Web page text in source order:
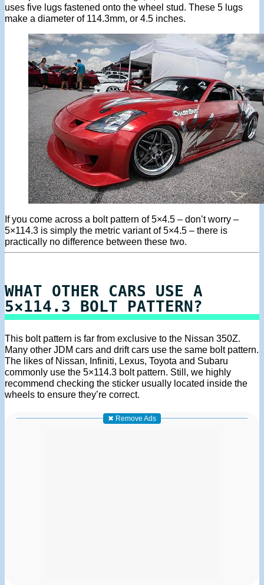
uses five lugs fastened onto the wheel stud. These 5 lugs
make a diameter of 114.3mm, or 4.5 inches.
If you come across a bolt pattern of 5×4.5 – don’t worry –
5×114.3 is simply the metric variant of 5×4.5 – there is
practically no difference between these two.
WHAT OTHER CARS USE A
5×114.3 BOLT PATTERN?
This bolt pattern is far from exclusive to the Nissan 350Z.
Many other JDM cars and drift cars use the same bolt pattern.
The likes of Nissan, Infiniti, Lexus, Toyota and Subaru
commonly use the 5×114.3 bolt pattern. Still, we highly
recommend checking the sticker usually located inside the
wheels to ensure they’re correct.
✖ Remove Ads